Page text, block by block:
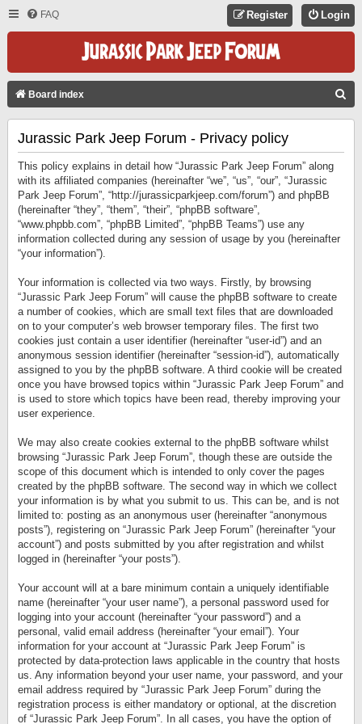
FAQ Login
Register
Board index
Jurassic Park Jeep Forum - Privacy policy
This policy explains in detail how “Jurassic Park Jeep Forum” along
with its affiliated companies (hereinafter “we”, “us”, “our”, “Jurassic
Park Jeep Forum”, “http://jurassicparkjeep.com/forum”) and phpBB
(hereinafter “they”, “them”, “their”, “phpBB software”,
“www.phpbb.com”, “phpBB Limited”, “phpBB Teams”) use any
information collected during any session of usage by you (hereinafter
“your information”).
Your information is collected via two ways. Firstly, by browsing
“Jurassic Park Jeep Forum” will cause the phpBB software to create
a number of cookies, which are small text files that are downloaded
on to your computer’s web browser temporary files. The first two
cookies just contain a user identifier (hereinafter “user-id”) and an
anonymous session identifier (hereinafter “session-id”), automatically
assigned to you by the phpBB software. A third cookie will be created
once you have browsed topics within “Jurassic Park Jeep Forum” and
is used to store which topics have been read, thereby improving your
user experience.
We may also create cookies external to the phpBB software whilst
browsing “Jurassic Park Jeep Forum”, though these are outside the
scope of this document which is intended to only cover the pages
created by the phpBB software. The second way in which we collect
your information is by what you submit to us. This can be, and is not
limited to: posting as an anonymous user (hereinafter “anonymous
posts”), registering on “Jurassic Park Jeep Forum” (hereinafter “your
account”) and posts submitted by you after registration and whilst
logged in (hereinafter “your posts”).
Your account will at a bare minimum contain a uniquely identifiable
name (hereinafter “your user name”), a personal password used for
logging into your account (hereinafter “your password”) and a
personal, valid email address (hereinafter “your email”). Your
information for your account at “Jurassic Park Jeep Forum” is
protected by data-protection laws applicable in the country that hosts
us. Any information beyond your user name, your password, and your
email address required by “Jurassic Park Jeep Forum” during the
registration process is either mandatory or optional, at the discretion
of “Jurassic Park Jeep Forum”. In all cases, you have the option of